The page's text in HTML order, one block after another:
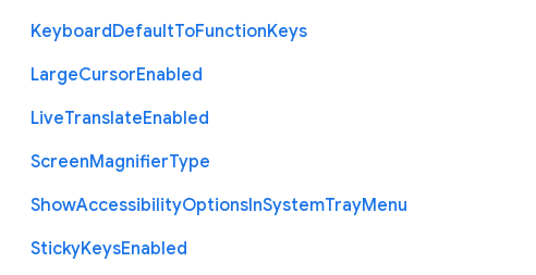
KeyboardDefaultToFunctionKeys
LargeCursorEnabled
LiveTranslateEnabled
ScreenMagnifierType
ShowAccessibilityOptionsInSystemTrayMenu
StickyKeysEnabled